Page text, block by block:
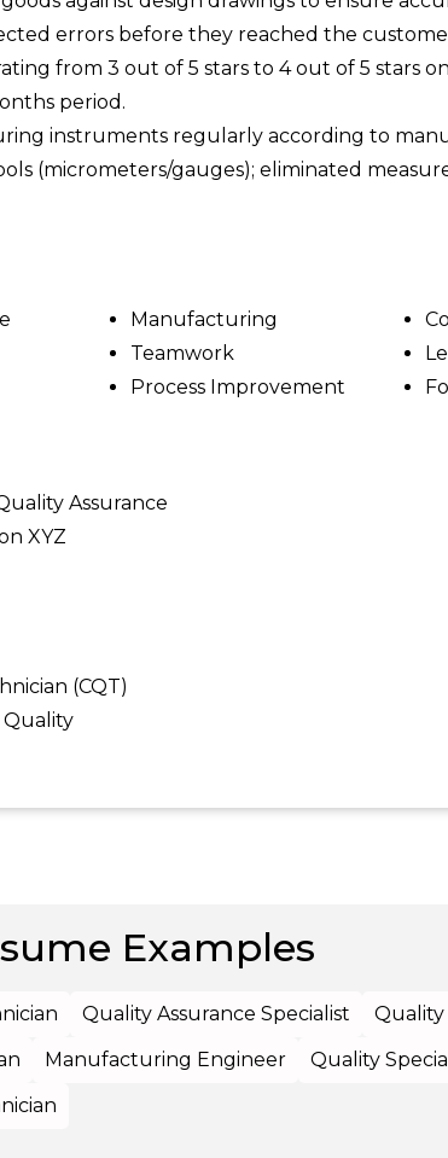
errors before they reached the
from 3 out of 5 stars to 4 out of 5 stars
period.
instruments regularly according to
(micrometers/gauges); eliminated
Manufacturing
Teamwork
Process Improvement
Assurance
XYZ
(CQT)
Quality
Examples
Quality Assurance Specialist
Quality
Manufacturing Engineer
Quality